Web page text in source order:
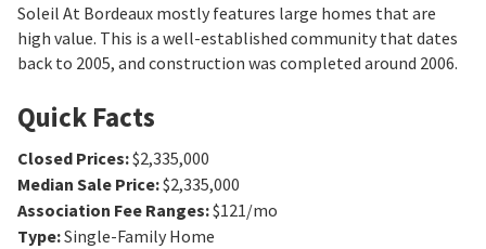
Soleil At Bordeaux mostly features large homes that are
high value. This is a well-established community that dates
back to 2005, and construction was completed around 2006.
Quick Facts
Closed Prices:$2,335,000
Median Sale Price:$2,335,000
Association Fee Ranges:$121/mo
Type:Single-Family Home